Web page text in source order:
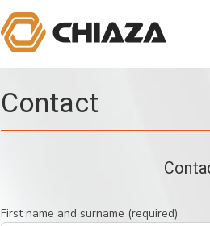
Contact
First name and surname (required)